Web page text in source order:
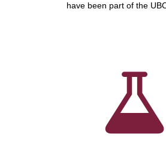
have been part of the